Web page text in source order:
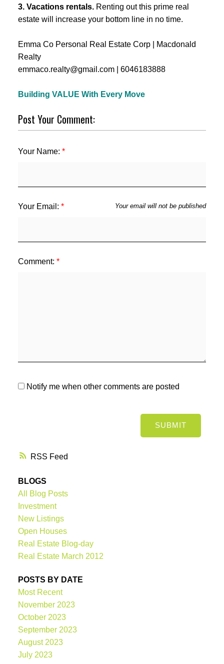
RSS
3. Vacations rentals.Renting out this prime real
estate will increase your bottom line in no time.
Emma Co Personal Real Estate Corp | Macdonald
Realty
emmaco.realty@gmail.com | 6046183888
Building VALUE With Every Move
Post Your Comment:
Your Name:
Your Email: Your email will not be published
Comment:
Notify me when other comments are posted
SUBMIT
BLOGS
All Blog Posts
Investment
New Listings
Open Houses
Real Estate Blog-day
Real Estate March 2012
POSTS BY DATE
Most Recent
November 2023
October 2023
September 2023
August 2023
July 2023